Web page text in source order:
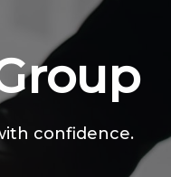
confidence.